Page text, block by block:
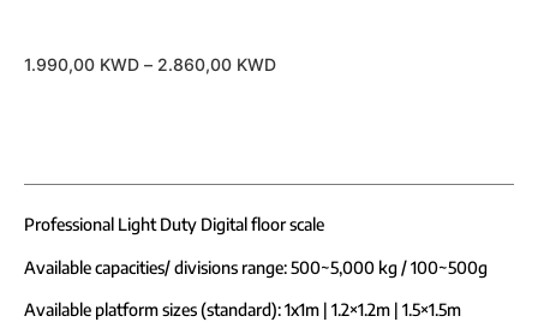
1.990,00 KWD – 2.860,00 KWD
Professional Light Duty Digital floor scale
Available capacities/ divisions range: 500~5,000 kg / 100~500g
Available platform sizes (standard): 1x1m | 1.2×1.2m | 1.5×1.5m